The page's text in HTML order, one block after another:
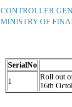
CONTROLLER
MINISTRY OF
SerialNo
1
Roll out
16th